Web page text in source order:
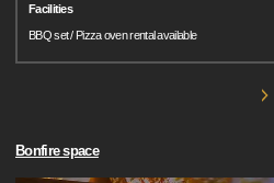
Facilities
BBQ set / Pizza oven rental available
Bonfire space